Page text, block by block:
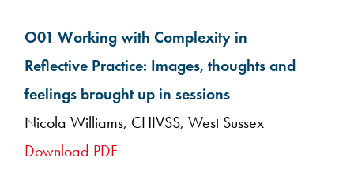
O01 Working with Complexity in
Reflective Practice: Images, thoughts and
feelings brought up in sessions
Nicola Williams, CHIVSS, West Sussex
Download PDF